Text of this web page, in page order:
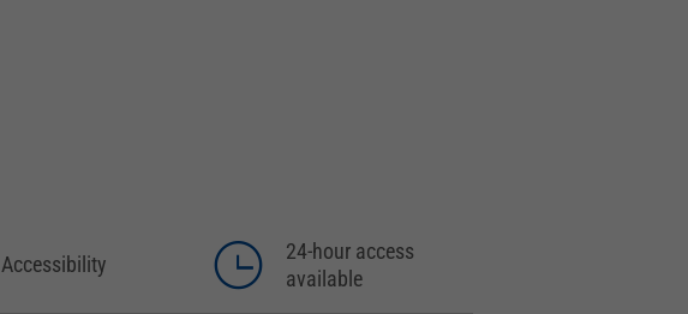
Accessibility
24-hour access
available